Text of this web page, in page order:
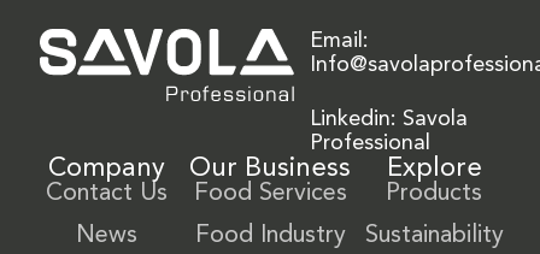
Email:
Linkedin: Savola
Professional
Company
Contact Us
News
Our Business
Food Services
Food Industry
Explore
Products
Sustainability